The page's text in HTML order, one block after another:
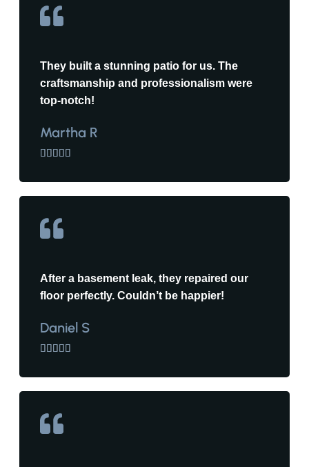
They built a stunning patio for us. The
craftsmanship and professionalism were
top-notch!
Martha R
    
After a basement leak, they repaired our
floor perfectly. Couldn’t be happier!
Daniel S
    